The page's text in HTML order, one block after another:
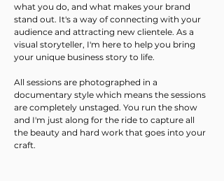
what you do, and what makes your brand
stand out. It's a way of connecting with your
audience and attracting new clientele. ​As a
visual storyteller, I'm here to help you bring
your unique business story to life.
All sessions are photographed in a
documentary style which means the sessions
are completely unstaged. You run the show
and I'm just along for the ride to capture all
the beauty and hard work that goes into your
craft.